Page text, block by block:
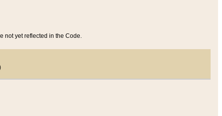
not yet reflected in the Code.